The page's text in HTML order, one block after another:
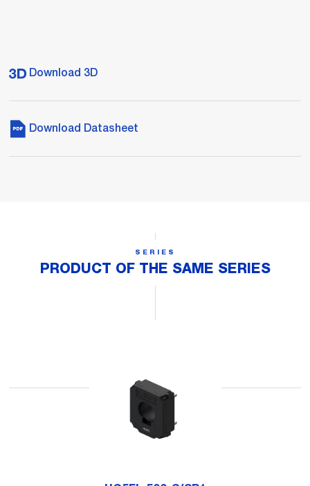
Download 3D
Download Datasheet
SERIES
PRODUCT OF THE SAME SERIES